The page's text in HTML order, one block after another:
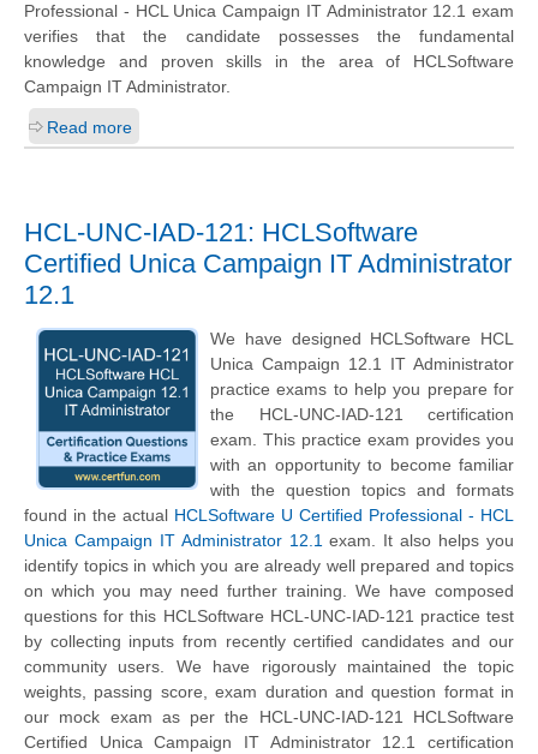
Professional - HCL Unica Campaign IT Administrator 12.1 exam
verifies that the candidate possesses the fundamental
knowledge and proven skills in the area of HCLSoftware
Campaign IT Administrator.
Read more
HCL-UNC-IAD-121: HCLSoftware
Certified Unica Campaign IT Administrator
12.1
We have designed HCLSoftware HCL
Unica Campaign 12.1 IT Administrator
practice exams to help you prepare for
the HCL-UNC-IAD-121 certification
exam. This practice exam provides you
with an opportunity to become familiar
with the question topics and formats
found in the actual HCLSoftware U Certified Professional - HCL
Unica Campaign IT Administrator 12.1 exam. It also helps you
identify topics in which you are already well prepared and topics
on which you may need further training. We have composed
questions for this HCLSoftware HCL-UNC-IAD-121 practice test
by collecting inputs from recently certified candidates and our
community users. We have rigorously maintained the topic
weights, passing score, exam duration and question format in
our mock exam as per the HCL-UNC-IAD-121 HCLSoftware
Certified Unica Campaign IT Administrator 12.1 certification